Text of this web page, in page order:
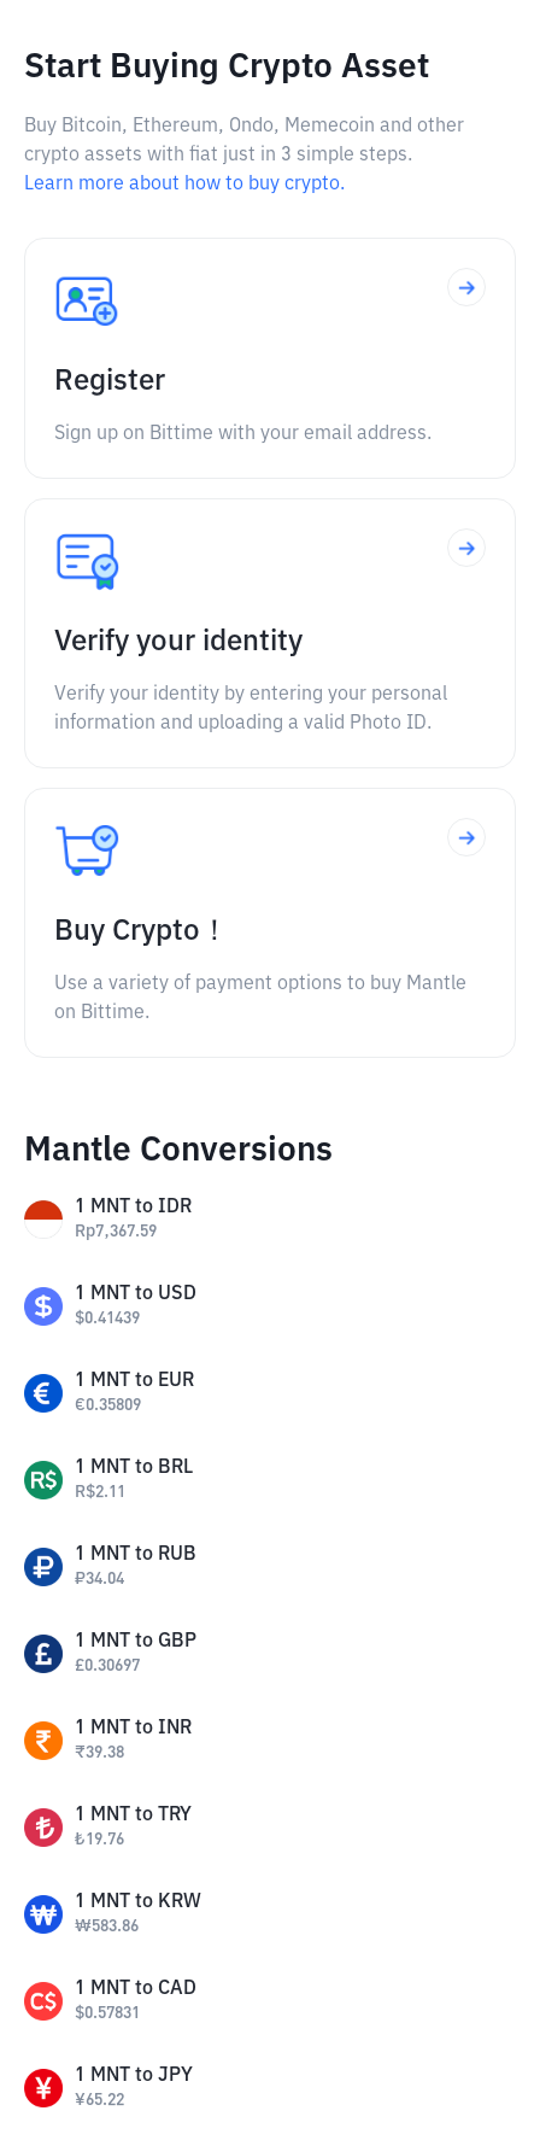
Start Buying Crypto Asset
Buy Bitcoin, Ethereum, Ondo, Memecoin and other
crypto assets with fiat just in 3 simple steps.
Learn more about how to buy crypto.
Register
Sign up on Bittime with your email address.
Verify your identity
Verify your identity by entering your personal
information and uploading a valid Photo ID.
Buy Crypto！
Use a variety of payment options to buy Mantle
on Bittime.
Mantle Conversions
1 MNT to IDR
Rp7,367.59
1 MNT to USD
$0.41439
1 MNT to EUR
€0.35809
1 MNT to BRL
R$2.11
1 MNT to RUB
₽34.04
1 MNT to GBP
£0.30697
1 MNT to INR
₹39.38
1 MNT to TRY
₺19.76
1 MNT to KRW
₩583.86
1 MNT to CAD
$0.57831
1 MNT to JPY
¥65.22